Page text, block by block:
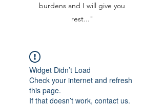
burdens and I will give you
rest..."
Widget Didn’t Load
Check your internet and refresh
this page.
If that doesn’t work, contact us.